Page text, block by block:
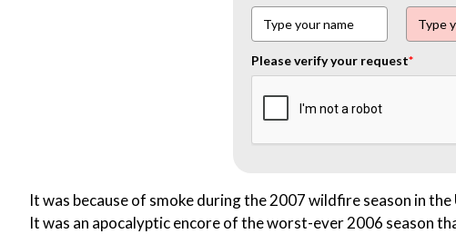
Please verify your request*
It was because of smoke during the 2007 wildfire season in
It was an apocalyptic encore of the worst-ever 2006 season